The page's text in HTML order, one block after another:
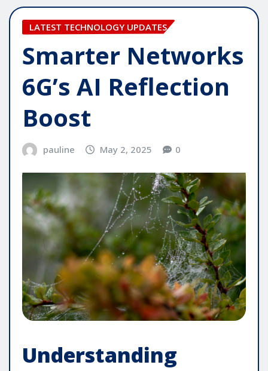
LATEST TECHNOLOGY UPDATES
Smarter Networks
6G’s AI Reflection
Boost
pauline May 2, 2025 0
Understanding